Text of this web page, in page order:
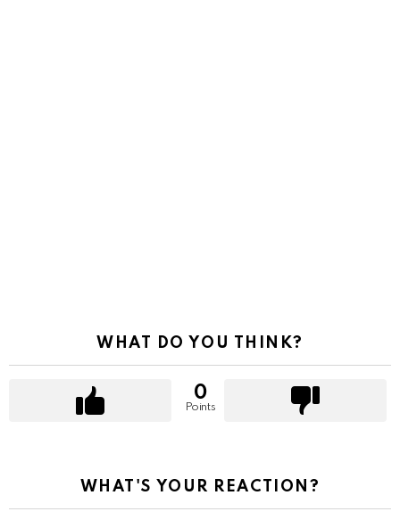
WHAT DO YOU THINK?
0
Points
WHAT'S YOUR REACTION?